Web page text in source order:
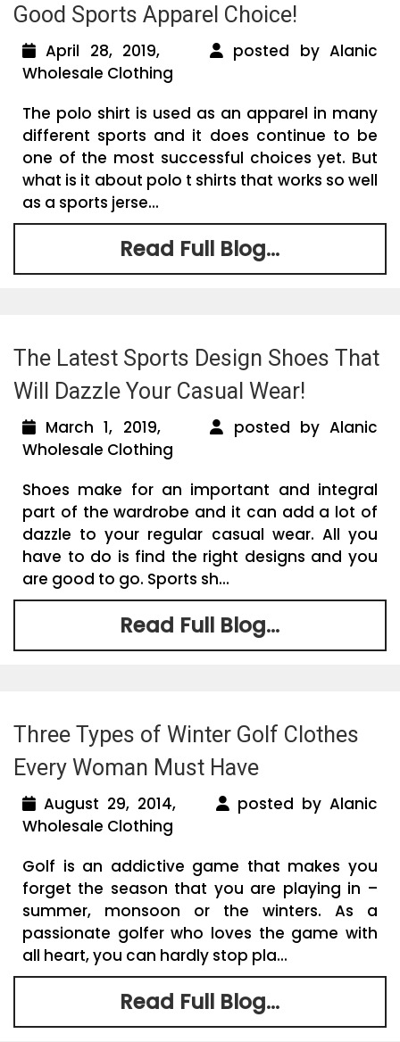
Good Sports Apparel Choice!
April 28, 2019,
posted by Alanic
Wholesale Clothing
The polo shirt is used as an apparel in many
different sports and it does continue to be
one of the most successful choices yet. But
what is it about polo t shirts that works so well
as a sports jerse...
Read Full Blog...
The Latest Sports Design Shoes That
Will Dazzle Your Casual Wear!
March 1, 2019,
posted by Alanic
Wholesale Clothing
Shoes make for an important and integral
part of the wardrobe and it can add a lot of
dazzle to your regular casual wear. All you
have to do is find the right designs and you
are good to go. Sports sh...
Read Full Blog...
Three Types of Winter Golf Clothes
Every Woman Must Have
August 29, 2014,
posted by Alanic
Wholesale Clothing
Golf is an addictive game that makes you
forget the season that you are playing in –
summer, monsoon or the winters. As a
passionate golfer who loves the game with
all heart, you can hardly stop pla...
Read Full Blog...